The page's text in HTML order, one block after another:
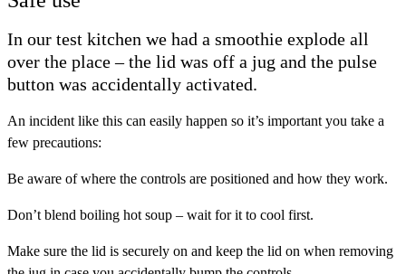
In our test kitchen we had a smoothie explode all
over the place – the lid was off a jug and the pulse
button was accidentally activated.
An incident like this can easily happen so it’s important you take a
few precautions:
Be aware of where the controls are positioned and how they work.
Don’t blend boiling hot soup – wait for it to cool first.
Make sure the lid is securely on and keep the lid on when removing